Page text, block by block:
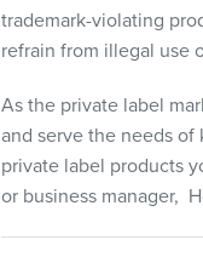
trademark-violating
refrain from illegal use
As the private label
and serve the needs of
private label products
or business manager,